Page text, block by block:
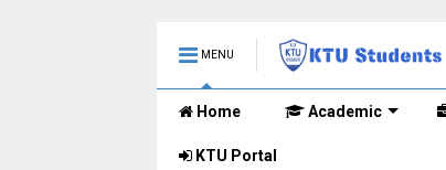
MENU
Home Academic
KTU Portal